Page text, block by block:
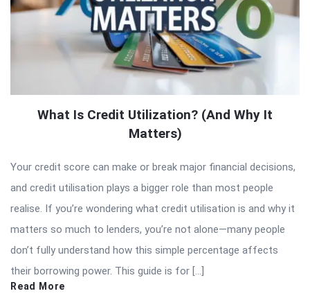
What Is Credit Utilization? (And Why It
Matters)
Your credit score can make or break major financial decisions,
and credit utilisation plays a bigger role than most people
realise. If you’re wondering what credit utilisation is and why it
matters so much to lenders, you’re not alone—many people
don’t fully understand how this simple percentage affects
their borrowing power. This guide is for […]
Read More